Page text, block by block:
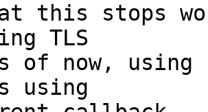
this stops
TLS
of now, using
using